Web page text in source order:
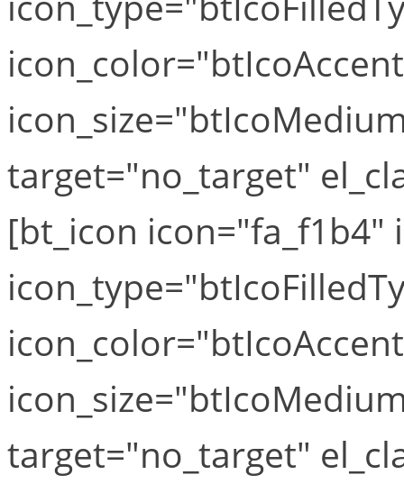
target="no_target"
[bt_icon icon="fa_f1b4"
target="no_target"